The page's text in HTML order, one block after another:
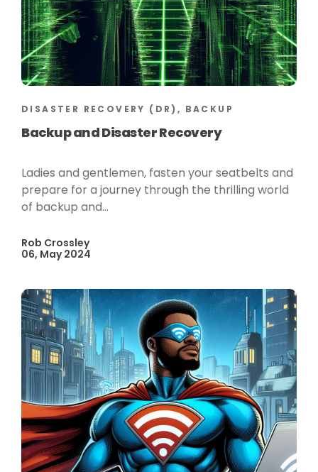
DISASTER RECOVERY (DR), BACKUP
Backup and Disaster Recovery
Ladies and gentlemen, fasten your seatbelts and
prepare for a journey through the thrilling world
of backup and...
Rob Crossley
06, May 2024